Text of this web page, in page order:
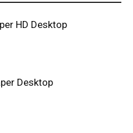
HD Desktop
Desktop